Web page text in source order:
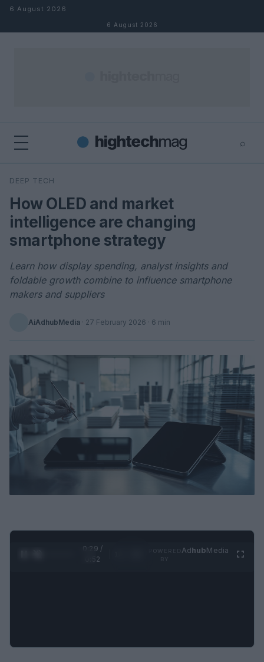
Skip to content
6 August 2026
6 August 2026
⌕
Search
DEEP TECH
How OLED and market
intelligence are changing
smartphone strategy
Learn how display spending, analyst insights and
foldable growth combine to influence smartphone
makers and suppliers
AiAdhubMedia · 27 February 2026 · 6 min
0:30 /
0:52
AdhubMedia